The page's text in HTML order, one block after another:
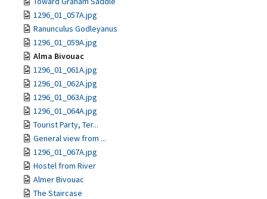
1296_01_057A.jpg
Ranunculus Godleyanus
1296_01_059A.jpg
Alma Bivouac
1296_01_061A.jpg
1296_01_062A.jpg
1296_01_063A.jpg
1296_01_064A.jpg
Tourist Party, Ter...
General view from ...
1296_01_067A.jpg
Hostel from River
Almer Bivouac
The Staircase